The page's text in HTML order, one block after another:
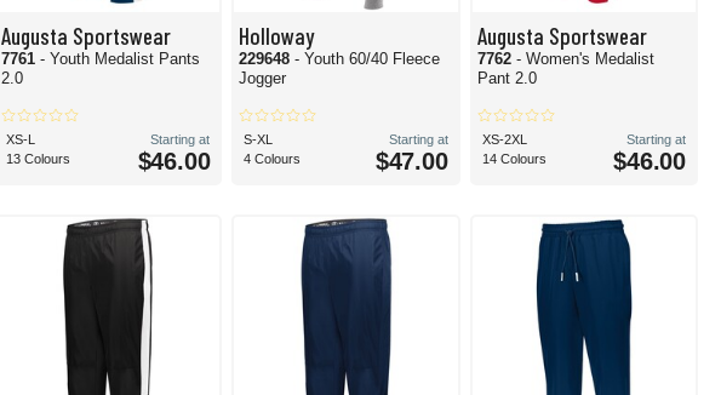
Augusta Sportswear
7761- Youth Medalist Pants
2.0
XS-L
13 Colours
Starting at
$46.00
Holloway
229648- Youth 60/40 Fleece
Jogger
S-XL
4 Colours
Starting at
$47.00
Augusta Sportswear
7762 - Women's Medalist
Pant 2.0
XS-2XL
14 Colours
Starting at
$46.00